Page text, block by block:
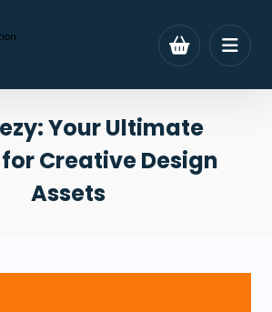
Your Ultimate
Creative Design
Assets